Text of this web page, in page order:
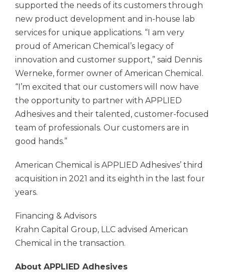
supported the needs of its customers through
new product development and in-house lab
services for unique applications. “I am very
proud of American Chemical’s legacy of
innovation and customer support,” said Dennis
Werneke, former owner of American Chemical.
“I’m excited that our customers will now have
the opportunity to partner with APPLIED
Adhesives and their talented, customer-focused
team of professionals. Our customers are in
good hands.”
American Chemical is APPLIED Adhesives’ third
acquisition in 2021 and its eighth in the last four
years.
Financing & Advisors
Krahn Capital Group, LLC advised American
Chemical in the transaction.
About APPLIED Adhesives